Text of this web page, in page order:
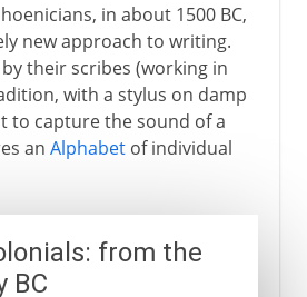
in about 1500 BC,
new approach to writing.
their scribes (working in
with a stylus on damp
to capture the sound of a
an Alphabetof individual
from the
BC